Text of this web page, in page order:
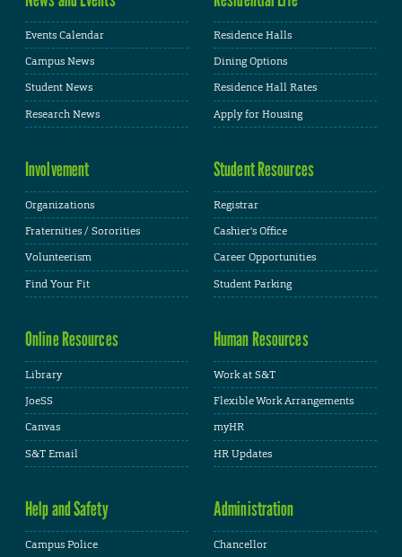
Events Calendar
Campus News
Student News
Research News
Residence Halls
Dining Options
Residence Hall Rates
Apply for Housing
Involvement
Organizations
Fraternities / Sororities
Volunteerism
Find Your Fit
Student Resources
Registrar
Cashier's Office
Career Opportunities
Student Parking
Online Resources
Library
JoeSS
Canvas
S&T Email
Human Resources
Work at S&T
Flexible Work Arrangements
myHR
HR Updates
Help and Safety
Campus Police
Administration
Chancellor